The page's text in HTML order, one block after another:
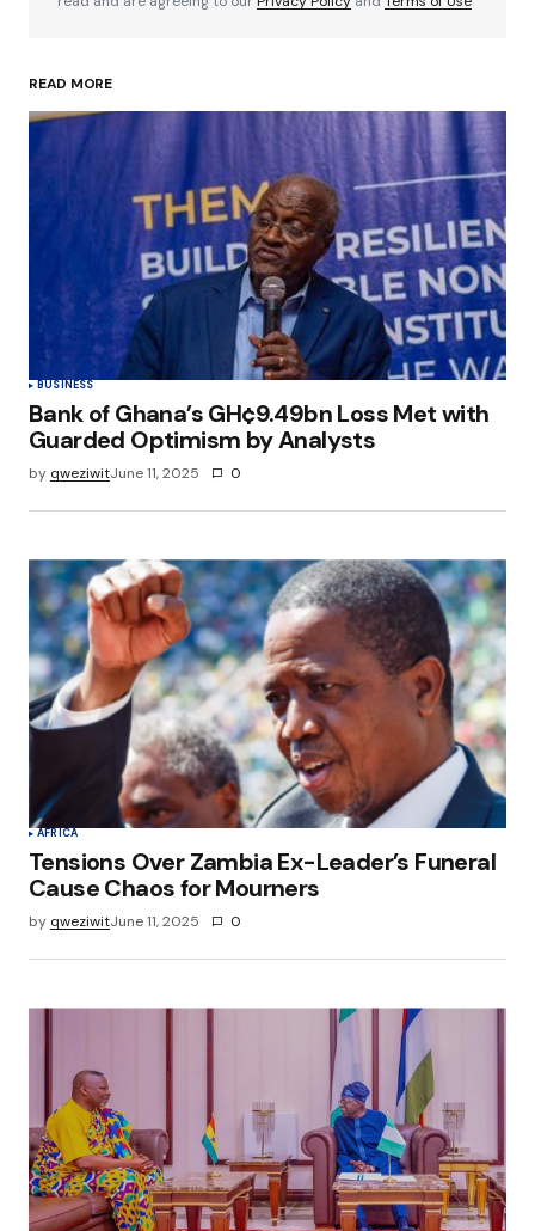
Your Name*
Your E-mail
Save my name, email, and website in this
browser for the next time I comment.
Submit Comment
READ MORE
BUSINESS
Bank of Ghana’s GH¢9.49bn Loss Met with
Guarded Optimism by Analysts
by qweziwitJune 11, 2025 0
AFRICA
Tensions Over Zambia Ex-Leader’s Funeral
Cause Chaos for Mourners
by qweziwitJune 11, 2025 0